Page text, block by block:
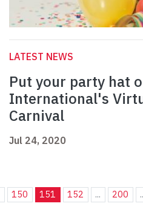
LATEST NEWS
Put your party hat
International's
Carnival
Jul 24, 2020
150 151 152 ... 200